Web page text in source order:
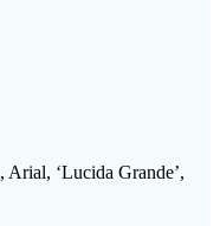
‘Lucida Grande’,